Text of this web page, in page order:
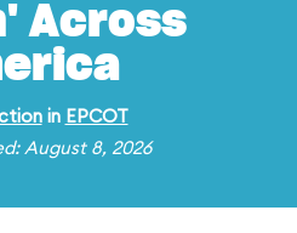
Across
in EPCOT
August 8, 2026